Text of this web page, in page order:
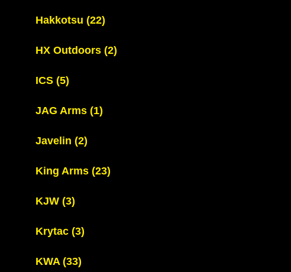
Hakkotsu (22)
HX Outdoors (2)
ICS (5)
JAG Arms (1)
Javelin (2)
King Arms (23)
KJW (3)
Krytac (3)
KWA (33)